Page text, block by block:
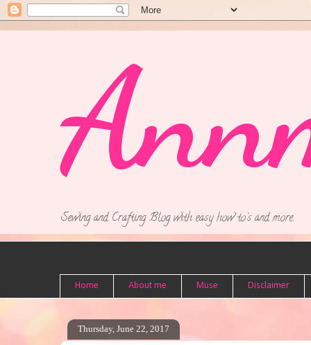
Sewing and Crafting Blog with easy how to's and more.
Home About me Muse Disclaimer
Thursday, June 22, 2017